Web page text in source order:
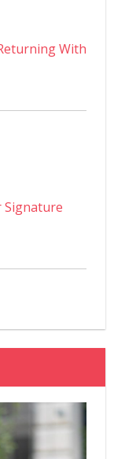
With
Signature